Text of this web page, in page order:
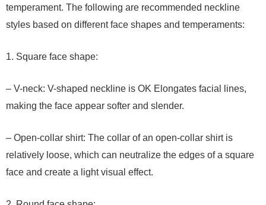
temperament. The following are recommended neckline
styles based on different face shapes and temperaments:
1. Square face shape:
– V-neck: V-shaped neckline is OK Elongates facial lines,
making the face appear softer and slender.
– Open-collar shirt: The collar of an open-collar shirt is
relatively loose, which can neutralize the edges of a square
face and create a light visual effect.